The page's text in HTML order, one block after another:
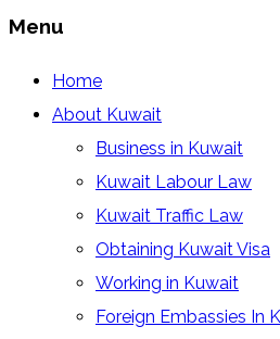
Menu
Home
About Kuwait
Business in Kuwait
Kuwait Labour Law
Kuwait Traffic Law
Obtaining Kuwait Visa
Working in Kuwait
Foreign Embassies In